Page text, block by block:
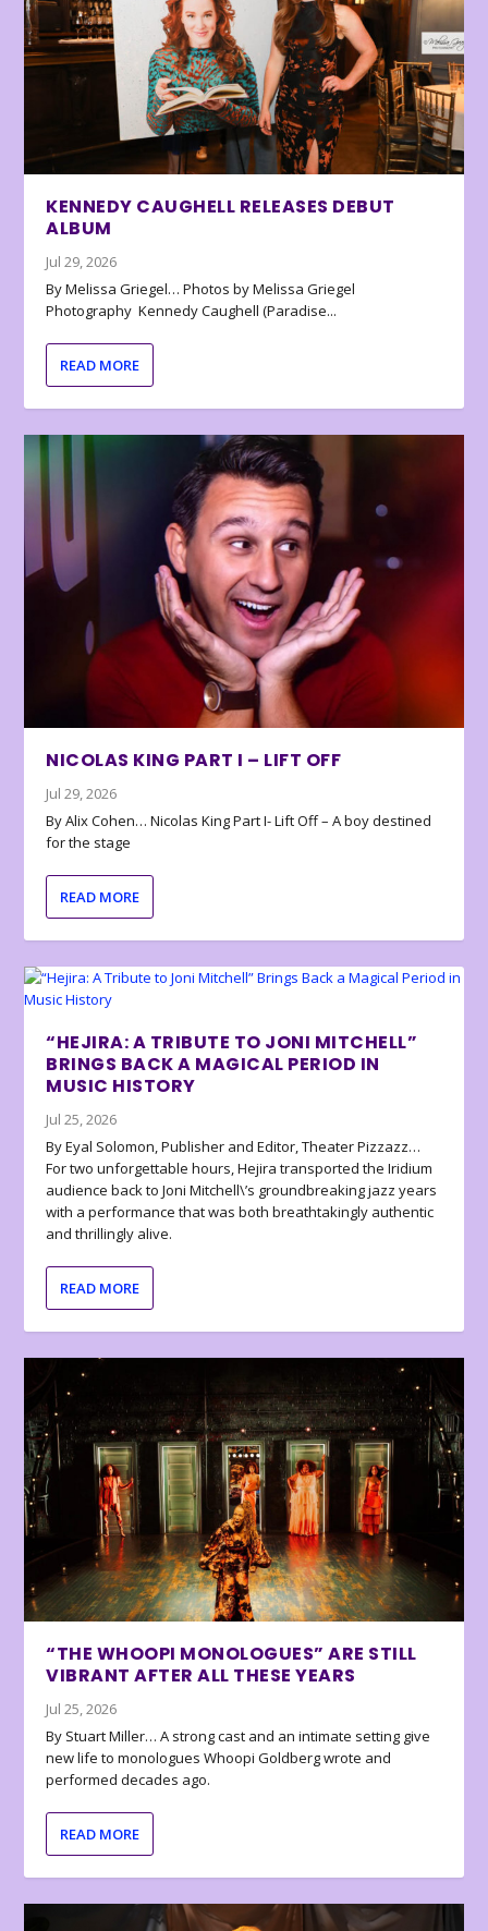
KENNEDY CAUGHELL RELEASES DEBUT
ALBUM
Jul 29, 2026
By Melissa Griegel… Photos by Melissa Griegel
Photography Kennedy Caughell (Paradise...
READ MORE
NICOLAS KING PART I – LIFT OFF
Jul 29, 2026
By Alix Cohen… Nicolas King Part I- Lift Off – A boy destined
for the stage
READ MORE
“HEJIRA: A TRIBUTE TO JONI MITCHELL”
BRINGS BACK A MAGICAL PERIOD IN
MUSIC HISTORY
Jul 25, 2026
By Eyal Solomon, Publisher and Editor, Theater Pizzazz…
For two unforgettable hours, Hejira transported the Iridium
audience back to Joni Mitchell\’s groundbreaking jazz years
with a performance that was both breathtakingly authentic
and thrillingly alive.
READ MORE
“THE WHOOPI MONOLOGUES” ARE STILL
VIBRANT AFTER ALL THESE YEARS
Jul 25, 2026
By Stuart Miller… A strong cast and an intimate setting give
new life to monologues Whoopi Goldberg wrote and
performed decades ago.
READ MORE